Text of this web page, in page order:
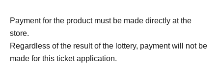
Payment for the product must be made directly at the
store.
Regardless of the result of the lottery, payment will not be
made for this ticket application.